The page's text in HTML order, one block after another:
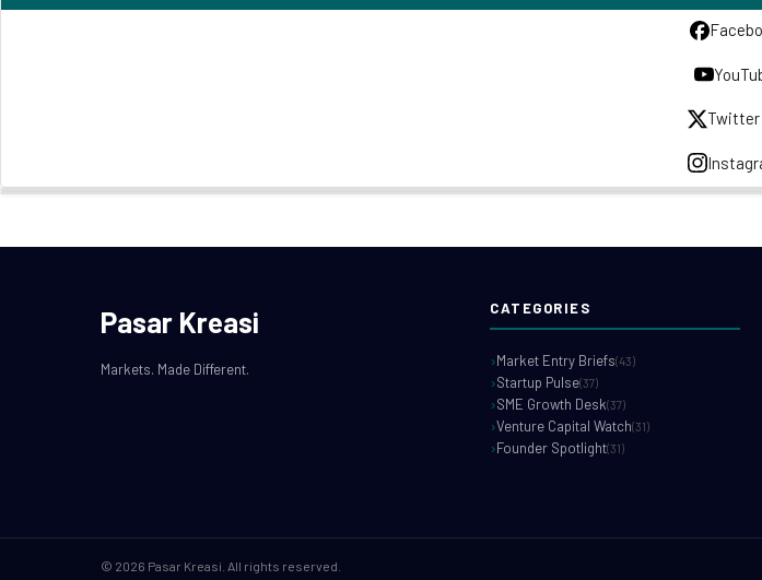
Twitter
Pasar Kreasi
Markets. Made Different.
CATEGORIES
Market Entry Briefs(43)
Startup Pulse(37)
SME Growth Desk(37)
Venture Capital Watch(31)
Founder Spotlight(31)
© 2026 Pasar Kreasi. All rights reserved.